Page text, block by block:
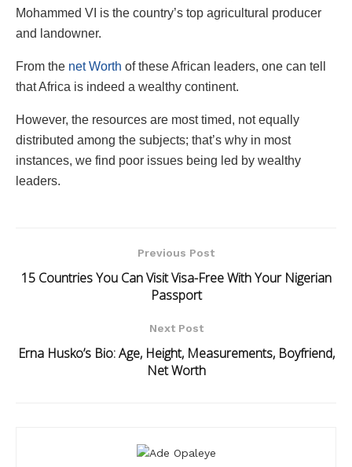
Mohammed VI is the country’s top agricultural producer
and landowner.
From the net Worth of these African leaders, one can tell
that Africa is indeed a wealthy continent.
However, the resources are most timed, not equally
distributed among the subjects; that’s why in most
instances, we find poor issues being led by wealthy
leaders.
Previous Post
15 Countries You Can Visit Visa-Free With Your Nigerian
Passport
Next Post
Erna Husko’s Bio: Age, Height, Measurements, Boyfriend,
Net Worth